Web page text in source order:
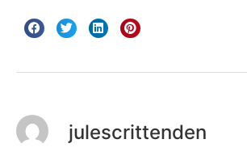
julescrittenden